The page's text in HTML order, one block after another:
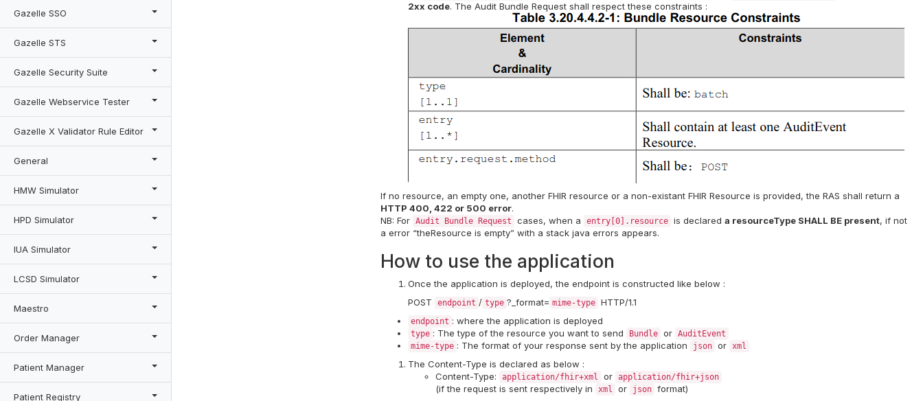
Gazelle SSO
Gazelle STS
Gazelle Security Suite
Gazelle Webservice Tester
Gazelle X Validator Rule Editor
General
HMW Simulator
HPD Simulator
IUA Simulator
LCSD Simulator
Maestro
Order Manager
Patient Manager
Patient Registry
2xx code. The Audit Bundle Request shall respect these constraints :
If no resource, an empty one, another FHIR resource or a non-existant FHIR Resource is provided, the RAS shall return a
HTTP 400, 422 or 500 error.
NB: For Audit Bundle Request cases, when a entry[0].resource is declared a resourceType SHALL BE present, if not
a error “theResource is empty” with a stack java errors appears.
How to use the application
Once the application is deployed, the endpoint is constructed like below :
POST
endpoint / type ?_format= mime-type HTTP/1.1
endpoint : where the application is deployed
type : The type of the resource you want to send Bundle or AuditEvent
mime-type : The format of your response sent by the application json or xml
The Content-Type is declared as below :
Content-Type:
application/fhir+xml or application/fhir+json
(if the request is sent respectively in xml or json format)